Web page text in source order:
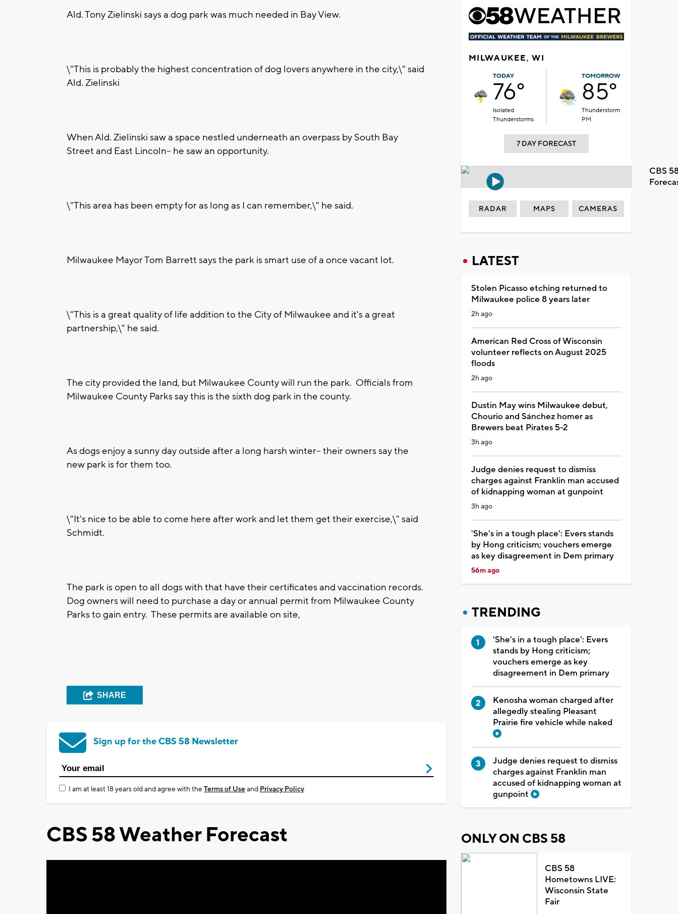
Ald. Tony Zielinski says a dog park was much needed in Bay View.
\"This is probably the highest concentration of dog lovers anywhere in the city,\" said
Ald. Zielinski
When Ald. Zielinski saw a space nestled underneath an overpass by South Bay
Street and East Lincoln-- he saw an opportunity.
\"This area has been empty for as long as I can remember,\" he said.
Milwaukee Mayor Tom Barrett says the park is smart use of a once vacant lot.
\"This is a great quality of life addition to the City of Milwaukee and it's a great
partnership,\" he said.
The city provided the land, but Milwaukee County will run the park. Officials from
Milwaukee County Parks say this is the sixth dog park in the county.
As dogs enjoy a sunny day outside after a long harsh winter-- their owners say the
new park is for them too.
\"It's nice to be able to come here after work and let them get their exercise,\" said
Schmidt.
The park is open to all dogs with that have their certificates and vaccination records.
Dog owners will need to purchase a day or annual permit from Milwaukee County
Parks to gain entry. These permits are available on site,
SHARE
Sign up for the CBS 58 Newsletter
I am at least 18 years old and agree with theTerms of Useand Privacy Policy
CBS 58 Weather Forecast
MILWAUKEE, WI
TODAY
76°
Isolated
Thunderstorms
TOMORROW
85°
Thunderstorm
PM
7 DAY FORECAST
CBS
RADAR MAPS CAMERAS
LATEST
Stolen Picasso etching returned to
Milwaukee police 8 years later
2h ago
American Red Cross of Wisconsin
volunteer reflects on August 2025
floods
2h ago
Dustin May wins Milwaukee debut,
Chourio and Sánchez homer as
Brewers beat Pirates 5-2
3h ago
Judge denies request to dismiss
charges against Franklin man accused
of kidnapping woman at gunpoint
3h ago
'She's in a tough place': Evers stands
by Hong criticism; vouchers emerge
as key disagreement in Dem primary
56m ago
TRENDING
'She's in a tough place': Evers
stands by Hong criticism;
vouchers emerge as key
disagreement in Dem primary
Kenosha woman charged after
allegedly stealing Pleasant
Prairie fire vehicle while naked
Judge denies request to dismiss
charges against Franklin man
accused of kidnapping woman at
gunpoint
ONLY ON CBS 58
CBS 58
Hometowns LIVE:
Wisconsin State
Fair